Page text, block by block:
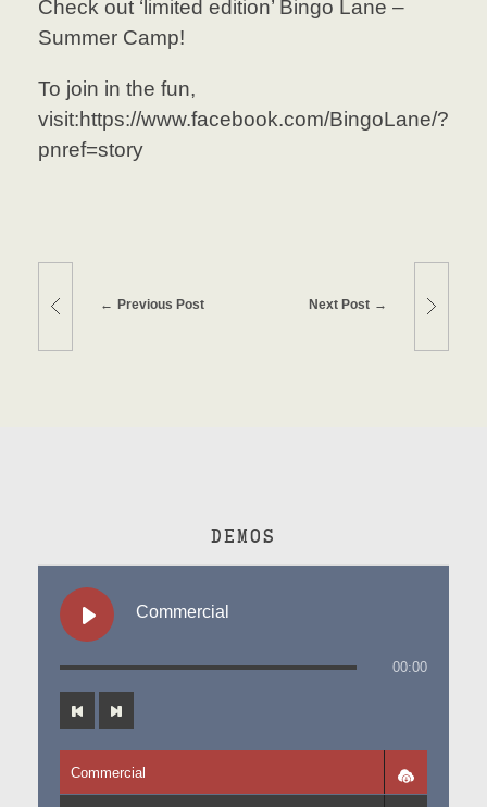
Check out ‘limited edition’ Bingo Lane –
Summer Camp!
To join in the fun,
visit:https://www.facebook.com/BingoLane/?
pnref=story
Previous Post Next Post
DEMOS
Commercial
00:00
Commercial